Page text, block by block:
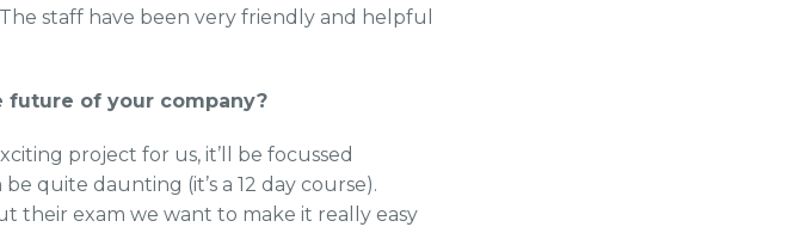
staff have been very friendly and helpful
future of your company?
project for us, it’ll be focussed
quite daunting (it’s a 12 day course).
their exam we want to make it really easy